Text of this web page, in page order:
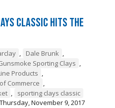
Classic Hits the
, Dale Brunk ,
Sporting Clays ,
Products ,
Commerce ,
,
sporting clays classic
Thursday, November 9, 2017